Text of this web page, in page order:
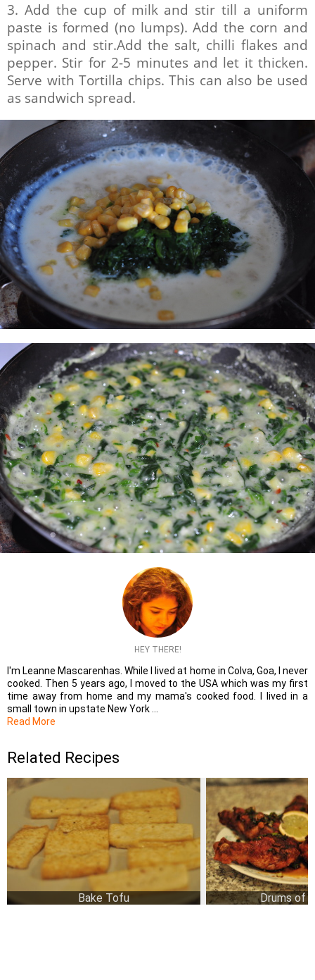
3. Add the cup of milk and stir till a uniform
paste is formed (no lumps). Add the corn and
spinach and stir.Add the salt, chilli flakes and
pepper. Stir for 2-5 minutes and let it thicken.
Serve with Tortilla chips. This can also be used
as sandwich spread.
HEY THERE!
I'm Leanne Mascarenhas. While I lived at home in Colva, Goa, I never
cooked. Then 5 years ago, I moved to the USA which was my first
time away from home and my mama's cooked food. I lived in a
small town in upstate New York ...
Read More
Related Recipes
Bake Tofu Drums of